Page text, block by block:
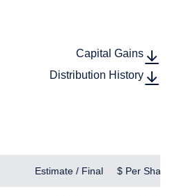
Capital Gains (PDF,
(PDF,
Distribution History (CSV,
Estimate / Final $ Per Share